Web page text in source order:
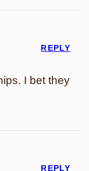
I bet they
REPLY
REPLY